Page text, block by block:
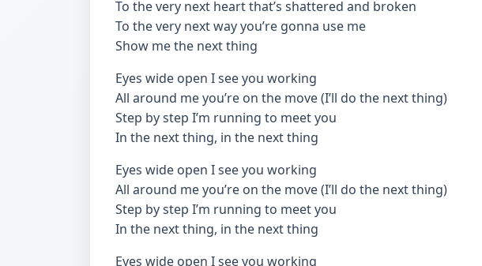
To the very next heart that’s shattered and broken
To the very next way you’re gonna use me
Show me the next thing
Eyes wide open I see you working
All around me you’re on the move (I’ll do the next thing)
Step by step I’m running to meet you
In the next thing, in the next thing
Eyes wide open I see you working
All around me you’re on the move (I’ll do the next thing)
Step by step I’m running to meet you
In the next thing, in the next thing
Eyes wide open I see you working